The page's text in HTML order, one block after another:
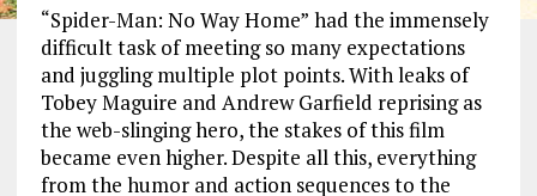
“Spider-Man: No Way Home” had the immensely
difficult task of meeting so many expectations
and juggling multiple plot points. With leaks of
Tobey Maguire and Andrew Garfield reprising as
the web-slinging hero, the stakes of this film
became even higher. Despite all this, everything
from the humor and action sequences to the